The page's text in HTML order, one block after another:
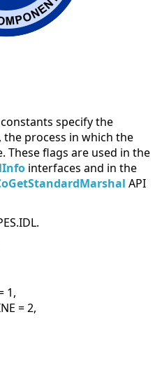
specify the
process in which the
These flags are used in the
interfaces and in the
API
1,
= 2,